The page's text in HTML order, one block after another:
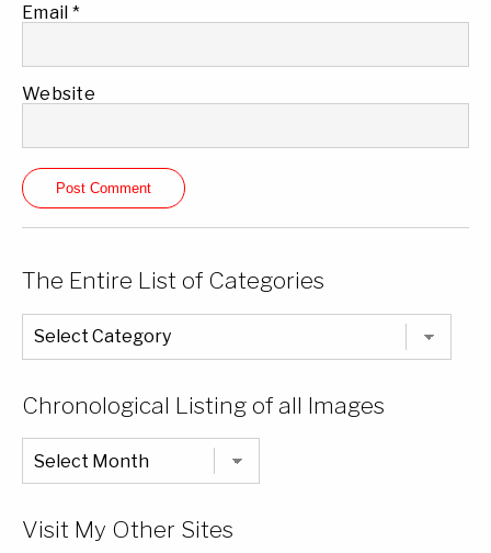
Email *
Website
The Entire List of Categories
The
Entire
List
Chronological Listing of all Images
Chronological
Listing
of
Visit My Other Sites